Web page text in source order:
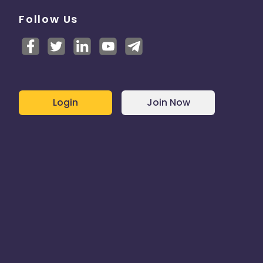
Follow Us
Login Join Now